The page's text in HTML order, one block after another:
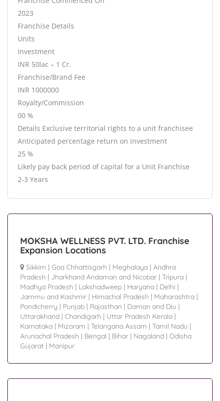
2023
Franchise Details
Units
Investment
INR 50lac – 1 Cr.
Franchise/Brand Fee
INR 1000000
Royalty/Commission
00 %
Details Exclusive territorial rights to a unit franchisee
Anticipated percentage return on investment
25 %
Likely pay back period of capital for a Unit Franchise
2-3 Years
MOKSHA WELLNESS PVT. LTD. Franchise
Expansion Locations
Sikkim | Goa Chhattisgarh | Meghalaya | Andhra
Pradesh | Jharkhand Andaman and Nicobar | Tripura |
Madhya Pradesh | Lakshadweep | Haryana | Delhi |
Jammu and Kashmir | Himachal Pradesh | Maharashtra |
Pondicherry | Punjab | Rajasthan | Daman and Diu |
Uttarakhand | Chandigarh | Uttar Pradesh Kerala |
Karnataka | Mizoram | Telangana Assam | Tamil Nadu |
Arunachal Pradesh | Bengal | Bihar | Nagaland | Odisha
Gujarat | Manipur